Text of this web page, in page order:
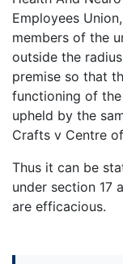
Employees
members of the
outside the
premise so that
functioning of
upheld by the
Crafts v Centre
Thus it can be
under section 17
are efficacious.